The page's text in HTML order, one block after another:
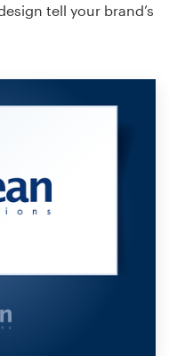
tell your brand’s